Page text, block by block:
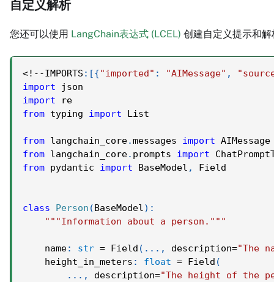
自定义解析
您还可以使用 LangChain表达式 (LCEL) 创建自定义提示和
<! - -IMPORTS : [{"imported" : "AIMessage" ,
import json
import re
from typing import List
from langchain_core.messages import AIMessage
from langchain_core. prompts import
from pydantic import BaseModel , Field
class Person ( BaseModel) :
"""Information about a person."""
    name
: str = Field ( . . . , description="The
    height_in_meters
: float = Field (
. . . , description="The height of the